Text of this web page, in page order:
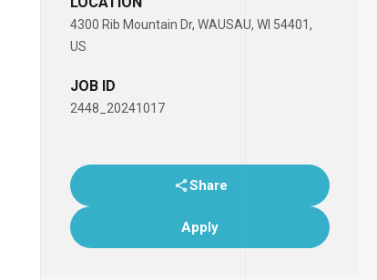
4300 Rib Mountain Dr, WAUSAU, WI 54401,
US
JOB ID
2448_20241017
Share
Apply